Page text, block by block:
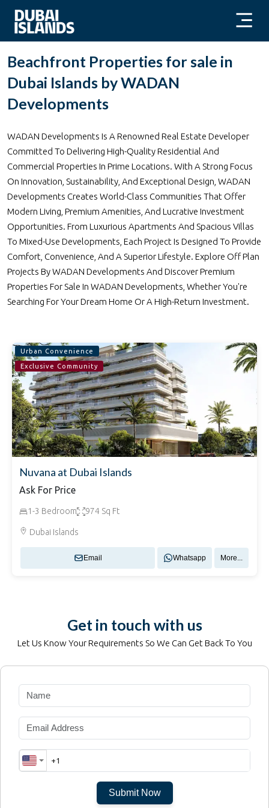
Beachfront Properties for sale in
Dubai Islands by WADAN
Developments
WADAN Developments Is A Renowned Real Estate Developer
Committed To Delivering High-Quality Residential And
Commercial Properties In Prime Locations. With A Strong Focus
On Innovation, Sustainability, And Exceptional Design, WADAN
Developments Creates World-Class Communities That Offer
Modern Living, Premium Amenities, And Lucrative Investment
Opportunities. From Luxurious Apartments And Spacious Villas
To Mixed-Use Developments, Each Project Is Designed To Provide
Comfort, Convenience, And A Superior Lifestyle. Explore Off Plan
Projects By WADAN Developments And Discover Premium
Properties For Sale In WADAN Developments, Whether You're
Searching For Your Dream Home Or A High-Return Investment.
Urban Convenience
Exclusive Community
Nuvana at Dubai Islands
Ask For Price
1-3 Bedroom 974 Sq Ft
Dubai Islands
Email Whatsapp More...
Get in touch with us
Let Us Know Your Requirements So We Can Get Back To You
Submit Now